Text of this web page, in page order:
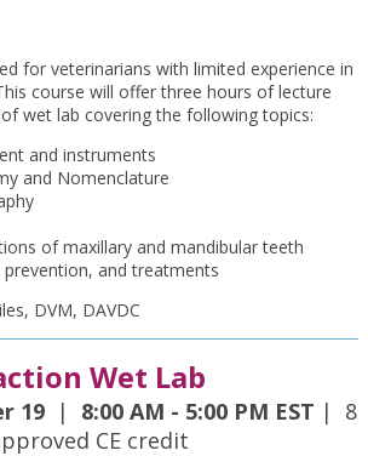
for veterinarians with limited experience in
course will offer three hours of lecture
wet lab covering the following topics:
and instruments
and Nomenclature
of maxillary and mandibular teeth
and treatments
DVM, DAVDC
Wet Lab
19 | 8:00 AM - 5:00 PM EST | 8
CE credit